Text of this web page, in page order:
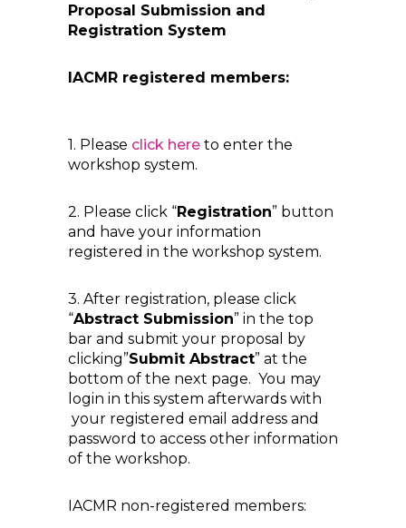
Proposal Submission and
Registration System
IACMR registered members:
1. Please click here to enter the
workshop system.
2. Please click “Registration” button
and have your information
registered in the workshop system.
3. After registration, please click
“Abstract Submission” in the top
bar and submit your proposal by
clicking”Submit Abstract” at the
bottom of the next page. You may
login in this system afterwards with
your registered email address and
password to access other information
of the workshop.
IACMR non-registered members: